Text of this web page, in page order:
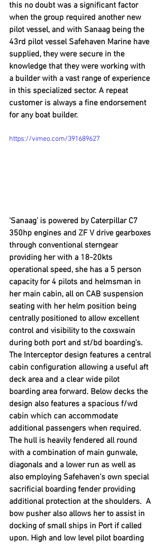
this no doubt was a significant factor
when the group required another new
pilot vessel, and with Sanaag being the
43rd pilot vessel Safehaven Marine have
supplied, they were secure in the
knowledge that they were working with
a builder with a vast range of experience
in this specialized sector. A repeat
customer is always a fine endorsement
for any boat builder.
https://vimeo.com/391689627
‘Sanaag’ is powered by Caterpillar C7
350hp engines and ZF V drive gearboxes
through conventional sterngear
providing her with a 18-20kts
operational speed, she has a 5 person
capacity for 4 pilots and helmsman in
her main cabin, all on CAB suspension
seating with her helm position being
centrally positioned to allow excellent
control and visibility to the coxswain
during both port and st/bd boarding’s.
The Interceptor design features a central
cabin configuration allowing a useful aft
deck area and a clear wide pilot
boarding area forward. Below decks the
design also features a spacious f/wd
cabin which can accommodate
additional passengers when required.
The hull is heavily fendered all round
with a combination of main gunwale,
diagonals and a lower run as well as
also employing Safehaven’s own special
sacrificial boarding fender providing
additional protection at the shoulders.  A
bow pusher also allows her to assist in
docking of small ships in Port if called
upon. High and low level pilot boarding